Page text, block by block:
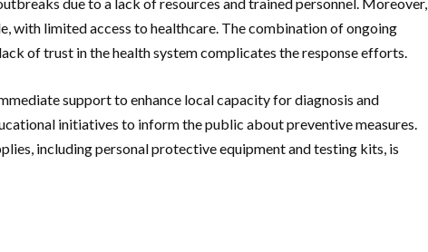
due to a lack of resources and trained personnel. Moreover,
with limited access to healthcare. The combination of ongoing
of trust in the health system complicates the response efforts.
support to enhance local capacity for diagnosis and
initiatives to inform the public about preventive measures.
including personal protective equipment and testing kits, is